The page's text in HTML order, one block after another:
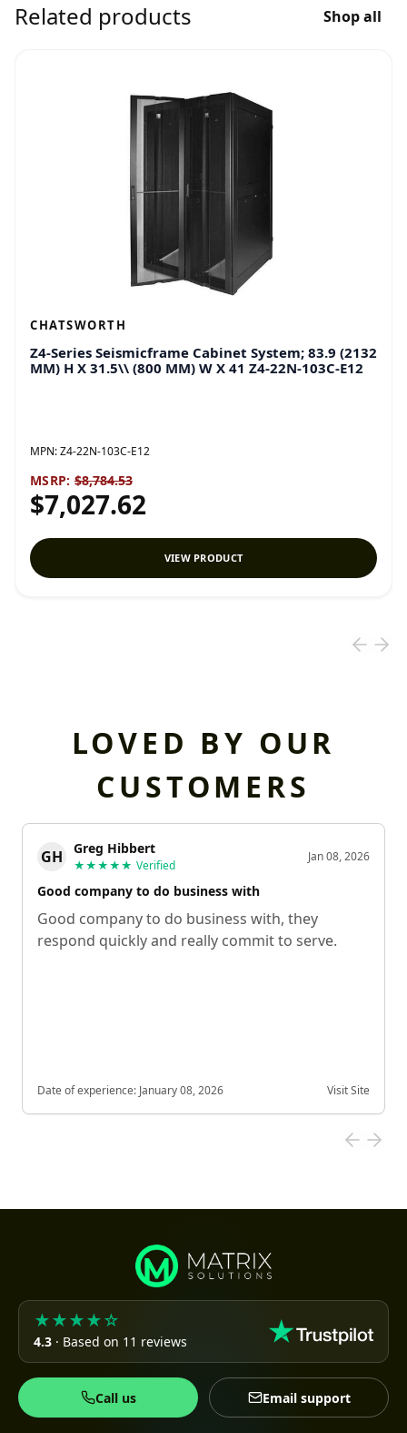
Related products Shop all
CHATSWORTH
Z4-Series Seismicframe Cabinet System; 83.9 (2132
MM) H X 31.5\\ (800 MM) W X 41 Z4-22N-103C-E12
MPN:Z4-22N-103C-E12
MSRP: $8,784.53
$7,027.62
VIEW PRODUCT
LOVED BY OUR
CUSTOMERS
GH Greg Hibbert
★★★★★ Verified
Jan 08, 2026
Good company to do business with
Good company to do business with, they
respond quickly and really commit to serve.
Date of experience: January 08, 2026 Visit Site
★★★★☆
4.3 · Based on 11 reviews
Call us Email support